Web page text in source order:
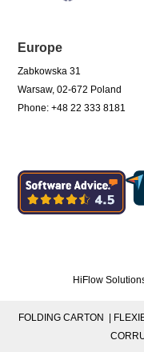
Europe
Zabkowska 31
Warsaw, 02-672 Poland
Phone: +48 22 333 8181
HiFlow
FOLDING CARTON |